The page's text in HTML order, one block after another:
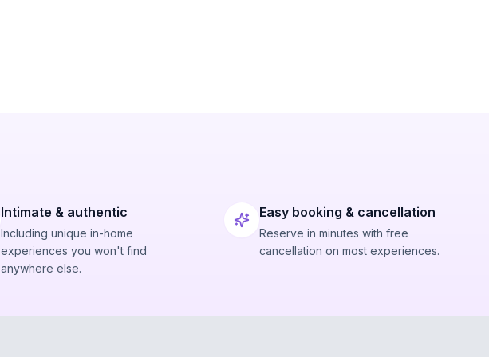
Intimate & authentic
Including unique in-home
experiences you won't find
anywhere else.
Easy booking & cancellation
Reserve in minutes with free
cancellation on most experiences.